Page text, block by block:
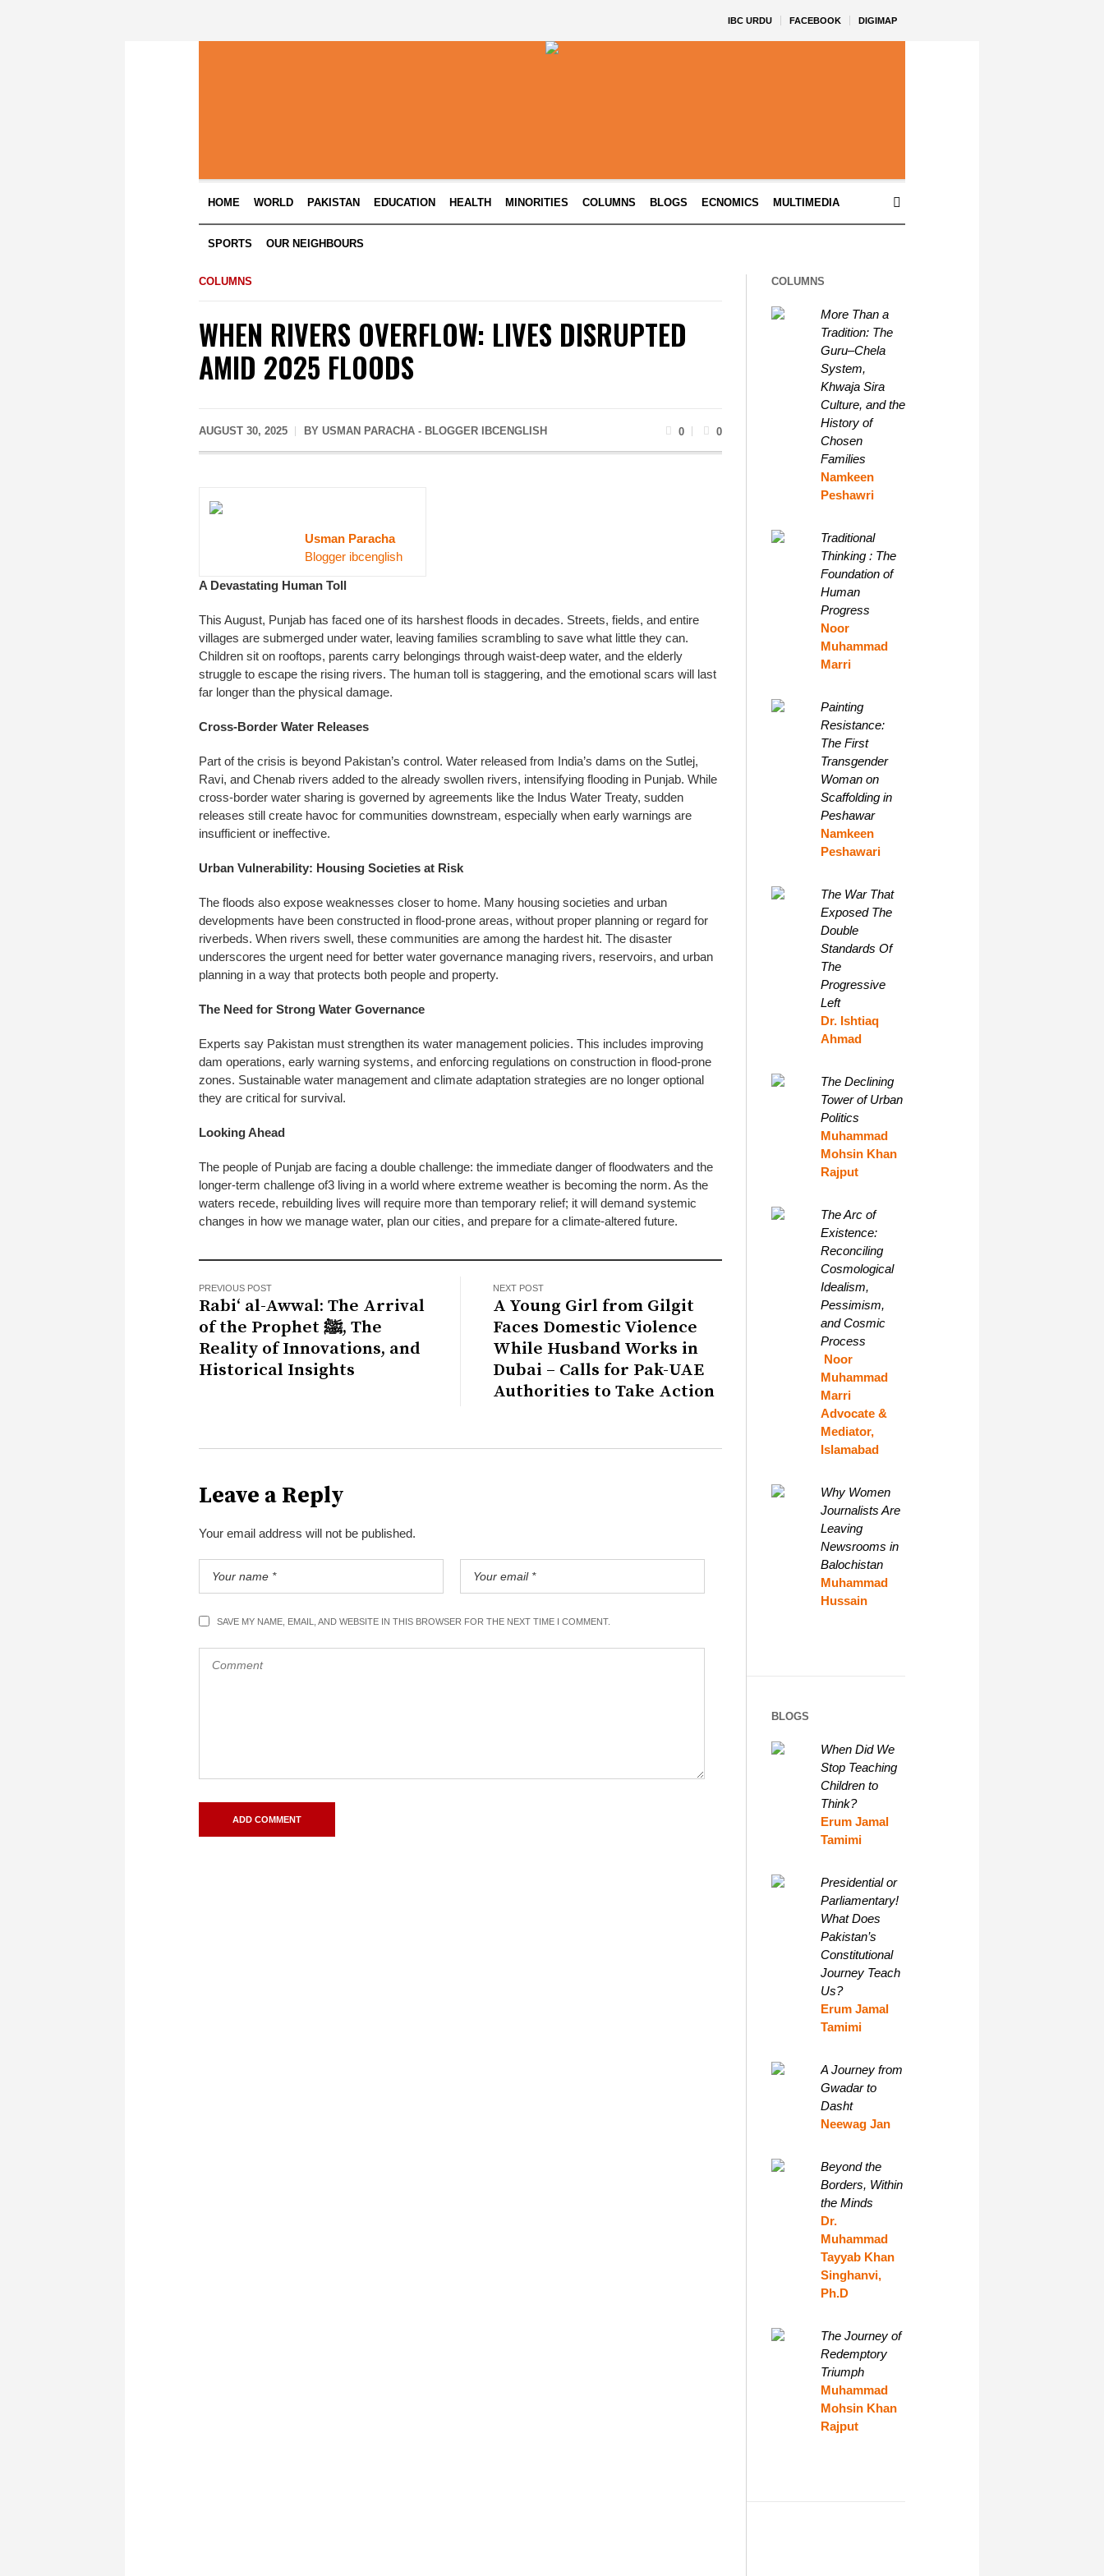
IBC URDU FACEBOOK DIGIMAP
HOME WORLD PAKISTAN EDUCATION HEALTH MINORITIES COLUMNS BLOGS ECNOMICS MULTIMEDIA
SPORTS OUR NEIGHBOURS
COLUMNS
WHEN RIVERS OVERFLOW: LIVES DISRUPTED
AMID 2025 FLOODS
AUGUST 30, 2025 BY USMAN PARACHA - BLOGGER IBCENGLISH 0 0
Usman Paracha
Blogger ibcenglish
A Devastating Human Toll
This August, Punjab has faced one of its harshest floods in decades. Streets, fields, and entire
villages are submerged under water, leaving families scrambling to save what little they can.
Children sit on rooftops, parents carry belongings through waist-deep water, and the elderly
struggle to escape the rising rivers. The human toll is staggering, and the emotional scars will last
far longer than the physical damage.
Cross-Border Water Releases
Part of the crisis is beyond Pakistan’s control. Water released from India’s dams on the Sutlej,
Ravi, and Chenab rivers added to the already swollen rivers, intensifying flooding in Punjab. While
cross-border water sharing is governed by agreements like the Indus Water Treaty, sudden
releases still create havoc for communities downstream, especially when early warnings are
insufficient or ineffective.
Urban Vulnerability: Housing Societies at Risk
The floods also expose weaknesses closer to home. Many housing societies and urban
developments have been constructed in flood-prone areas, without proper planning or regard for
riverbeds. When rivers swell, these communities are among the hardest hit. The disaster
underscores the urgent need for better water governance managing rivers, reservoirs, and urban
planning in a way that protects both people and property.
The Need for Strong Water Governance
Experts say Pakistan must strengthen its water management policies. This includes improving
dam operations, early warning systems, and enforcing regulations on construction in flood-prone
zones. Sustainable water management and climate adaptation strategies are no longer optional
they are critical for survival.
Looking Ahead
The people of Punjab are facing a double challenge: the immediate danger of floodwaters and the
longer-term challenge of3 living in a world where extreme weather is becoming the norm. As the
waters recede, rebuilding lives will require more than temporary relief; it will demand systemic
changes in how we manage water, plan our cities, and prepare for a climate-altered future.
PREVIOUS POST
Rabi‘ al-Awwal: The Arrival
of the Prophet ﷺ, The
Reality of Innovations, and
Historical Insights
NEXT POST
A Young Girl from Gilgit
Faces Domestic Violence
While Husband Works in
Dubai – Calls for Pak-UAE
Authorities to Take Action
Leave a Reply
Your email address will not be published.
SAVE MY NAME, EMAIL, AND WEBSITE IN THIS BROWSER FOR THE NEXT TIME I COMMENT.
COLUMNS
More Than a
Tradition: The
Guru–Chela
System,
Khwaja Sira
Culture, and the
History of
Chosen
Families
Namkeen
Peshawri
Traditional
Thinking : The
Foundation of
Human
Progress
Noor
Muhammad
Marri
Painting
Resistance:
The First
Transgender
Woman on
Scaffolding in
Peshawar
Namkeen
Peshawari
The War That
Exposed The
Double
Standards Of
The
Progressive
Left
Dr. Ishtiaq
Ahmad
The Declining
Tower of Urban
Politics
Muhammad
Mohsin Khan
Rajput
The Arc of
Existence:
Reconciling
Cosmological
Idealism,
Pessimism,
and Cosmic
Process
Noor
Muhammad
Marri
Advocate &
Mediator,
Islamabad
Why Women
Journalists Are
Leaving
Newsrooms in
Balochistan
Muhammad
Hussain
BLOGS
When Did We
Stop Teaching
Children to
Think?
Erum Jamal
Tamimi
Presidential or
Parliamentary!
What Does
Pakistan’s
Constitutional
Journey Teach
Us?
Erum Jamal
Tamimi
A Journey from
Gwadar to
Dasht
Neewag Jan
Beyond the
Borders, Within
the Minds
Dr.
Muhammad
Tayyab Khan
Singhanvi,
Ph.D
The Journey of
Redemptory
Triumph
Muhammad
Mohsin Khan
Rajput